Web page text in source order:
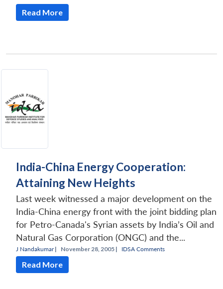
LIBRARY
Open
menu
Read More
India-China Energy Cooperation:
Attaining New Heights
Last week witnessed a major development on the
India-China energy front with the joint bidding plan
for Petro-Canada's Syrian assets by India’s Oil and
Natural Gas Corporation (ONGC) and the...
J Nandakumar| November 28, 2005 | IDSA Comments
Read More